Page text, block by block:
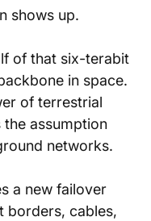
shows up.
of that six-terabit
in space.
of terrestrial
assumption
networks.
a new failover
borders, cables,